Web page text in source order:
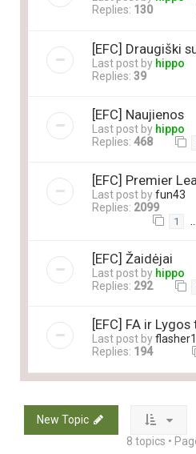
Replies: 130
[EFC] Draugiški
Last post by hippo
Replies: 39
[EFC] Naujienos
Last post by hippo
Replies: 468
[EFC] Premier
Last post byfun43
Replies: 2099
1 …
[EFC] Žaidėjai
Last post by hippo
Replies: 292
[EFC] FA ir
Last post byflasher1
Replies: 194
New Topic
8 topics •